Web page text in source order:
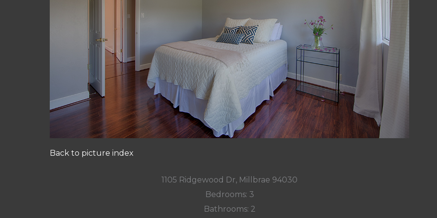
Back to picture index
1105 Ridgewood Dr, Millbrae 94030
Bedrooms: 3
Bathrooms: 2